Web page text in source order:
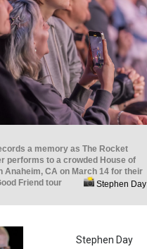
a memory as The Rocket
performs to a crowded House of
Anaheim, CA on March 14 for their
Friend tour
Stephen Day
Stephen Day